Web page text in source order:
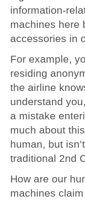
information-
machines here
accessories in
For example,
residing
the airline
understand
a mistake
much about
human, but
traditional 2nd
How are our
machines